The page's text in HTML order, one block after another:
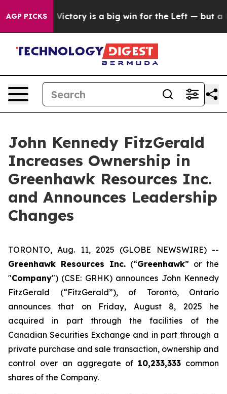
AGP PICKSVictory is a big win for the Left — but a
John Kennedy FitzGerald
Increases Ownership in
Greenhawk Resources Inc.
and Announces Leadership
Changes
TORONTO, Aug. 11, 2025 (GLOBE NEWSWIRE) --
Greenhawk Resources Inc. (“Greenhawk” or the
"Company") (CSE: GRHK) announces John Kennedy
FitzGerald (“FitzGerald”), of Toronto, Ontario
announces that on Friday, August 8, 2025 he
acquired in part through the facilities of the
Canadian Securities Exchange and in part through a
private purchase and sale transaction, ownership and
control over an aggregate of 10,233,333 common
shares of the Company.